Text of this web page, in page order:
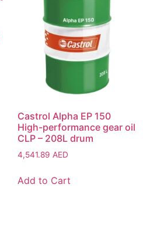
Castrol Alpha EP 150
High-performance gear oil
CLP – 208L drum
4,541.89 AED
Add to Cart